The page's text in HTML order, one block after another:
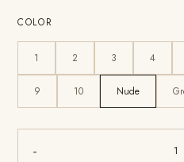
COLOR
1 2 3 4
9 10 Nude
- 1